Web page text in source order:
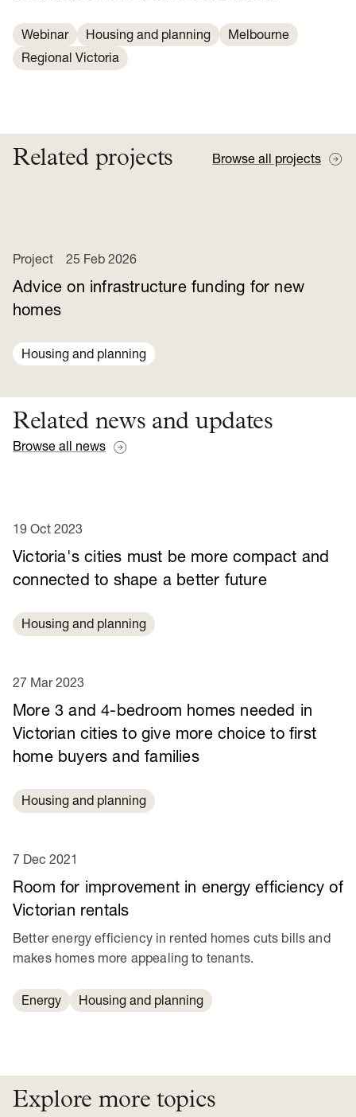
Webinar Housing and planning
Melbourne
Regional Victoria
Related projects Browse all projects
Advice on infrastructure funding for new
homes
Project 25 Feb 2026
Housing and planning
Related news and updates
Browse all news
Victoria's cities must be more compact and
connected to shape a better future
19 Oct 2023
Housing and planning
More 3 and 4-bedroom homes needed in
Victorian cities to give more choice to first
home buyers and families
27 Mar 2023
Housing and planning
Room for improvement in energy efficiency of
Victorian rentals
7 Dec 2021
Better energy efficiency in rented homes cuts bills and
makes homes more appealing to tenants.
Energy Housing and planning
Explore more topics